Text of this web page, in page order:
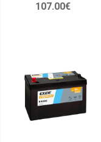
107.00€